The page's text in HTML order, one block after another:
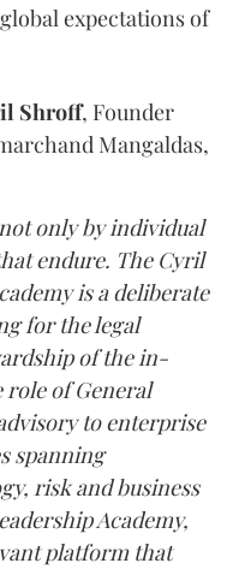
expectations of
Shroff, Founder
Mangaldas,
only by individual
endure. The Cyril
is a deliberate
for the legal
of the in-
role of General
to enterprise
spanning
risk and business
Academy,
platform that